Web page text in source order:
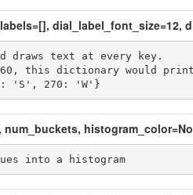
dial_label_font_size=12,
draws text at every key.
this dictionary would
'S', 270: 'W'}
into a histogram